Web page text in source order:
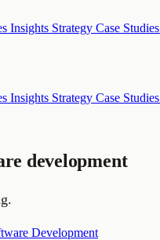
Insights Strategy Case Studies
Insights Strategy Case Studies
development
Development